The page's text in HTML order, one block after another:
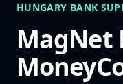
HUNGARY BANK
MagNet